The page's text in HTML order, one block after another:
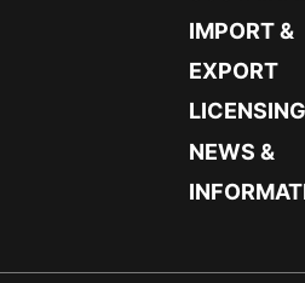
IMPORT &
EXPORT
LICENSING
NEWS &